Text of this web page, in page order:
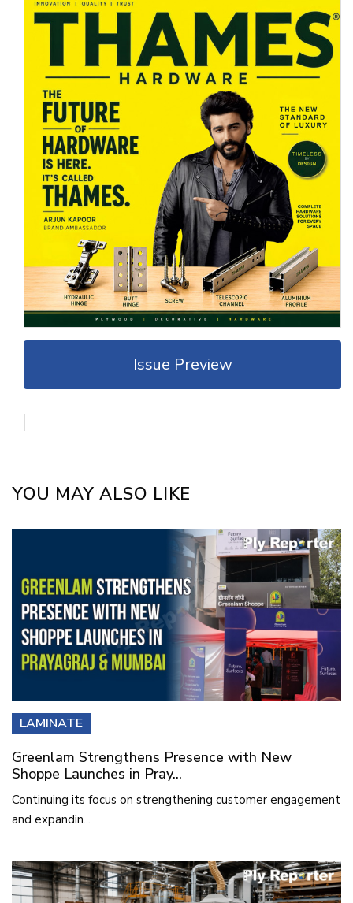
Issue Preview
YOU MAY ALSO LIKE
LAMINATE
Greenlam Strengthens Presence with New
Shoppe Launches in Pray...
Continuing its focus on strengthening customer engagement
and expandin...